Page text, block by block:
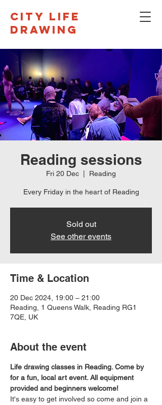
CITY LIFE
DRAWING
Reading sessions
Fri 20 Dec Reading
Every Friday in the heart of Reading
Sold out
See other events
Time & Location
20 Dec 2024, 19:00 – 21:00
Reading, 1 Queens Walk, Reading RG1
7QE, UK
About the event
Life drawing classes in Reading. Come by
for a fun, local art event. All equipment
provided and beginners welcome!
It's easy to get involved so come and join a